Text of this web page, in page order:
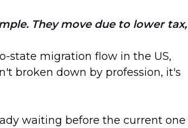
They move due to lower tax,
state migration flow in the US,
broken down by profession, it's
waiting before the current one